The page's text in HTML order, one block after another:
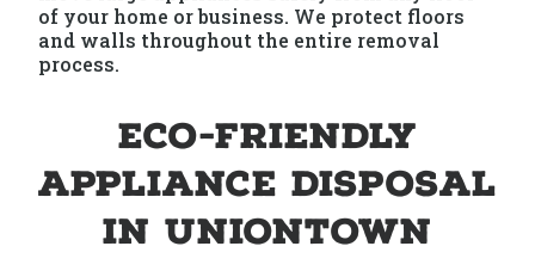
of your home or business. We protect floors
and walls throughout the entire removal
process.
Eco-Friendly
Appliance Disposal
in Uniontown